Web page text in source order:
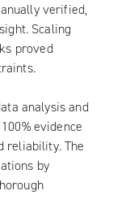
verified,
Scaling
proved
analysis and
evidence
reliability. The
by